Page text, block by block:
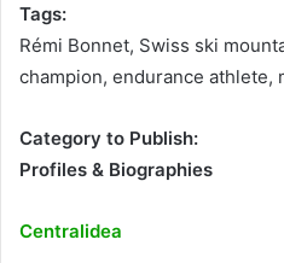
Tags:
Rémi Bonnet, Swiss ski
champion, endurance athlete,
Category to Publish:
Profiles & Biographies
Centralidea